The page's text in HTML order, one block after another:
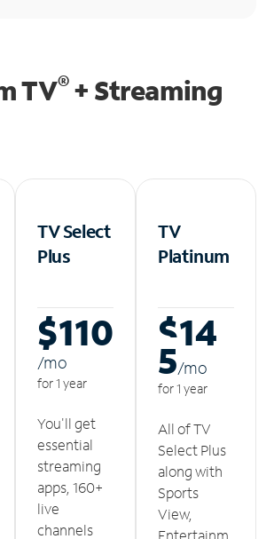
TV®+ Streaming
TV Select
Plus
$110
/mo
for 1 year
You'll get
essential
streaming
apps, 160+
live
channels
TV
Platinum
$14
5/mo
for 1 year
All of TV
Select Plus
along with
Sports
View,
Entertainm